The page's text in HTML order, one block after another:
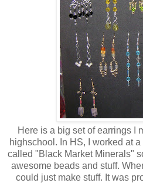
Here is a big set of earrings I
highschool. In HS, I worked at
called "Black Market Minerals"
awesome beads and stuff.
could just make stuff. It was